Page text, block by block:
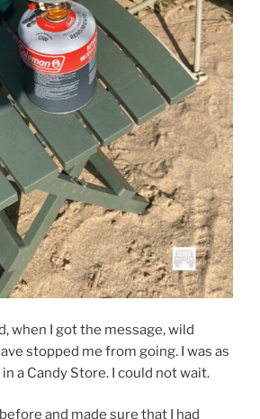
when I got the message, wild
stopped me from going. I was as
a Candy Store. I could not wait.
and made sure that I had